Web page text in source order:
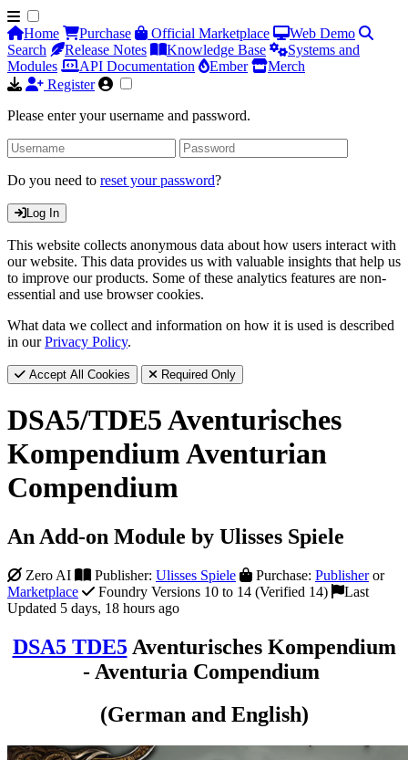
Home Purchase Official Marketplace
Web Demo
Search
Release Notes Knowledge Base
Systems and
Modules
API Documentation Ember
Merch
Register
Please enter your username and password.
Do you need to reset your password?
Log In
This website collects anonymous data about how users interact with
our website. This data provides us with valuable insights that help us
to improve our products. Some of these analytics features are non-
essential and use browser cookies.
What data we collect and information on how it is used is described
in ourPrivacy Policy.
Accept All Cookies Required Only
DSA5/TDE5 Aventurisches
Kompendium Aventurian
Compendium
An Add-on Module by Ulisses Spiele
Zero AI Publisher: Ulisses Spiele Purchase: Publisheror
Marketplace
Foundry Versions 10 to 14 (Verified 14)
Last
Updated 5 days, 18 hours ago
DSA5 TDE5Aventurisches Kompendium
- Aventuria Compendium
(German and English)